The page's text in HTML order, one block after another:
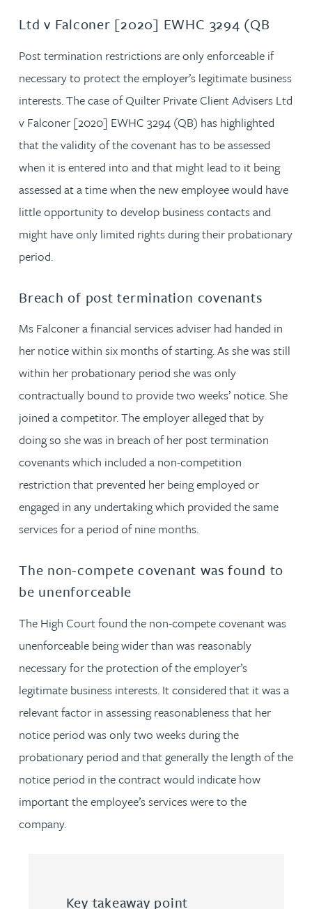
Ltd v Falconer [2020] EWHC 3294 (QB
Post termination restrictions are only enforceable if
necessary to protect the employer’s legitimate business
interests. The case of Quilter Private Client Advisers Ltd
v Falconer [2020] EWHC 3294 (QB) has highlighted
that the validity of the covenant has to be assessed
when it is entered into and that might lead to it being
assessed at a time when the new employee would have
little opportunity to develop business contacts and
might have only limited rights during their probationary
period.
Breach of post termination covenants
Ms Falconer a financial services adviser had handed in
her notice within six months of starting. As she was still
within her probationary period she was only
contractually bound to provide two weeks’ notice. She
joined a competitor. The employer alleged that by
doing so she was in breach of her post termination
covenants which included a non-competition
restriction that prevented her being employed or
engaged in any undertaking which provided the same
services for a period of nine months.
The non-compete covenant was found to
be unenforceable
The High Court found the non-compete covenant was
unenforceable being wider than was reasonably
necessary for the protection of the employer’s
legitimate business interests. It considered that it was a
relevant factor in assessing reasonableness that her
notice period was only two weeks during the
probationary period and that generally the length of the
notice period in the contract would indicate how
important the employee’s services were to the
company.
Key takeaway point